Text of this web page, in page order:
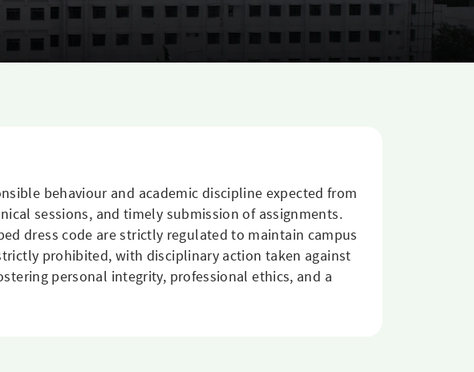
behaviour and academic discipline expected from
sessions, and timely submission of assignments.
dress code are strictly regulated to maintain campus
prohibited, with disciplinary action taken against
personal integrity, professional ethics, and a